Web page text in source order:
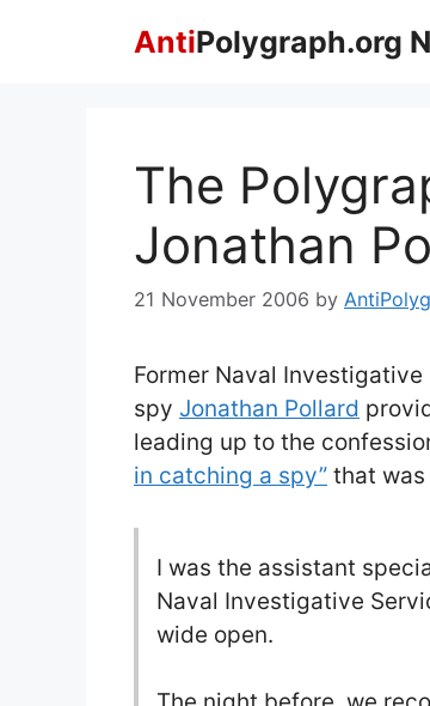
AntiPolygraph.org
The
Jonathan
21 November 2006 by
Former Naval
spy Jonathan Pollard
leading up to the
in catching a spy” that
I was the assistant
Naval Investigative
wide open.